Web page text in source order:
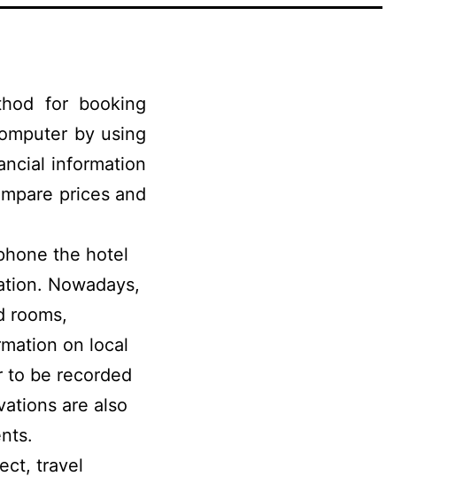
for booking
by using
information
prices and
the hotel
Nowadays,
rooms,
on local
to be recorded
are also
travel